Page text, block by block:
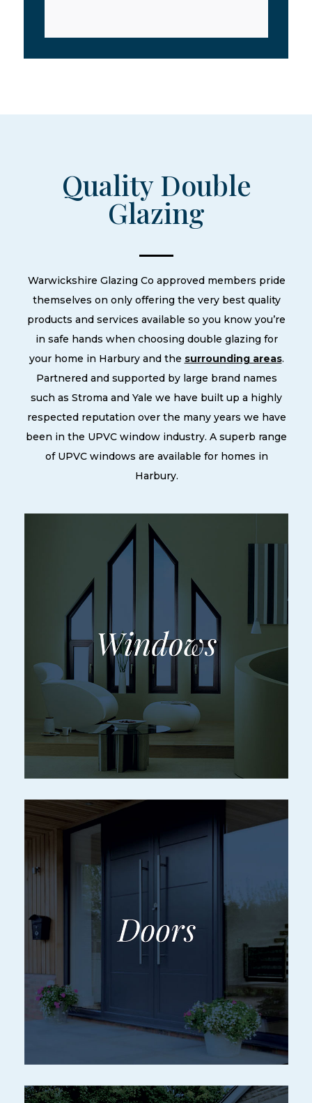
Quality Double
Glazing
Warwickshire Glazing Co approved members pride
themselves on only offering the very best quality
products and services available so you know you’re
in safe hands when choosing double glazing for
your home in Harbury and the surrounding areas.
Partnered and supported by large brand names
such as Stroma and Yale we have built up a highly
respected reputation over the many years we have
been in the UPVC window industry. A superb range
of UPVC windows are available for homes in
Harbury.